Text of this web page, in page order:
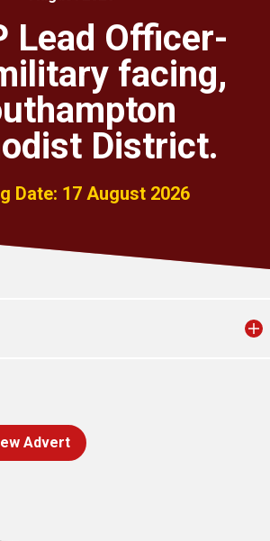
Lead Officer-
facing,
District.
Date: 17 August 2026
Advert